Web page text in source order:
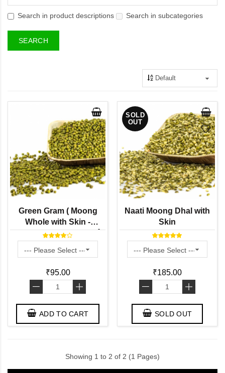
Search in product descriptions Search in subcategories
Green Gram ( Moong
Whole with Skin -
Naturally Grown) - பாசிப்
பயறு - పెసలు - ಹೆಸರು ಕಾಳು -
ചേരുപയർ
₹95.00
- +
ADD TO CART
SOLD
OUT
Naati Moong Dhal with
Skin
₹185.00
- +
SOLD OUT
Showing 1 to 2 of 2 (1 Pages)